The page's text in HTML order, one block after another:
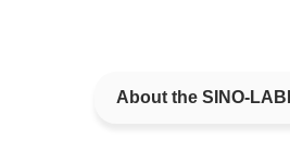
About the SINO-